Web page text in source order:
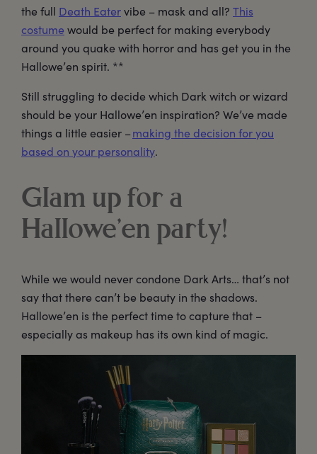
the full Death Eatervibe – mask and all? This
costume would be perfect for making everybody
around you quake with horror and has get you in the
Hallowe’en spirit. **
Still struggling to decide which Dark witch or wizard
should be your Hallowe’en inspiration? We’ve made
things a little easier –making the decision for you
based on your personality.
Glam up for a
Hallowe’en party!
While we would never condone Dark Arts… that’s not
say that there can’t be beauty in the shadows.
Hallowe’en is the perfect time to capture that –
especially as makeup has its own kind of magic.